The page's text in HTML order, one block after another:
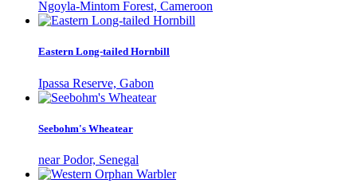
Ngoyla-Mintom Forest, Cameroon
Eastern Long-tailed Hornbill
Ipassa Reserve, Gabon
Seebohm's Wheatear
near Podor, Senegal